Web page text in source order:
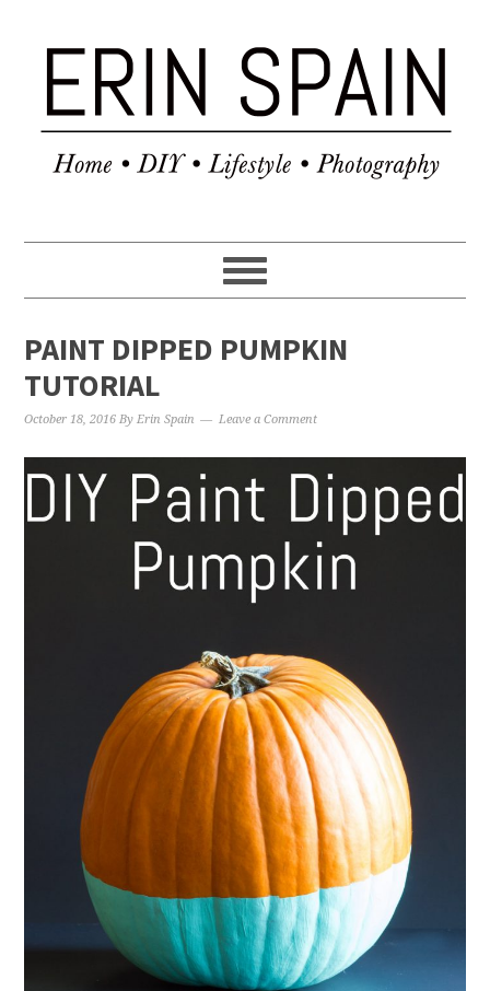
PAINT DIPPED PUMPKIN
TUTORIAL
October 18, 2016 ByErin Spain Leave a Comment